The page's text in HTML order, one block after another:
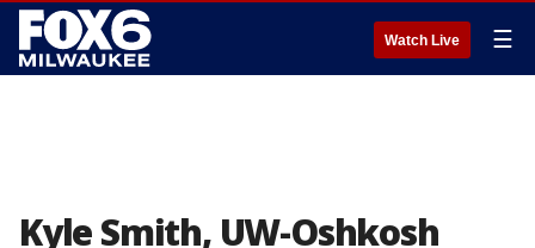
Watch Live ☰
Kyle Smith, UW-Oshkosh